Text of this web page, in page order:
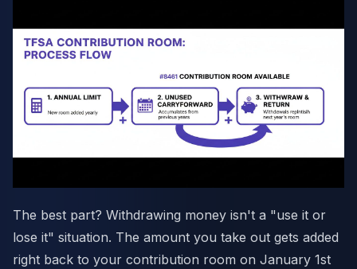
The best part? Withdrawing money isn't a "use it or
lose it" situation. The amount you take out gets added
right back to your contribution room on January 1st